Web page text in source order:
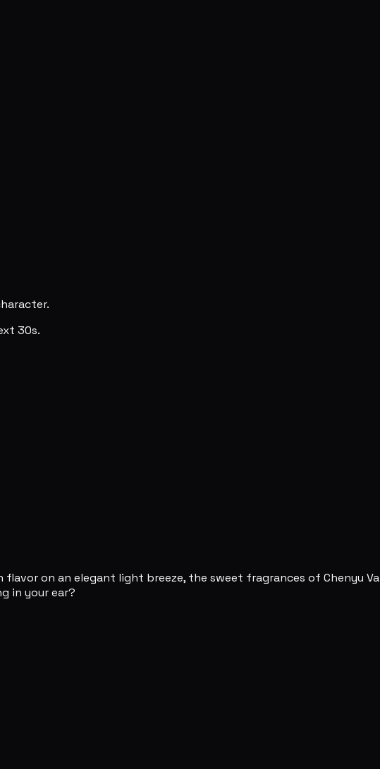
30s.
flavor on an elegant light breeze, the sweet fragrances of Chenyu
in your ear?